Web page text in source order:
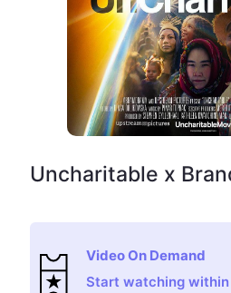
Uncharitable x
Video On Demand
Start watching within